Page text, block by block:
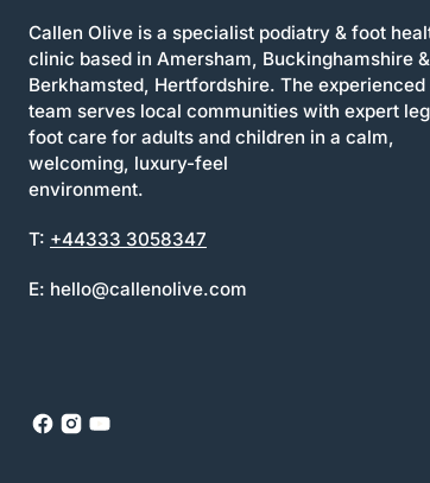
Callen Olive is a specialist podiatry & foot
clinic based in Amersham, Buckinghamshire &
Berkhamsted, Hertfordshire. The
team serves local communities with expert
foot care for adults and children in a calm,
welcoming, luxury-feel
environment.
T: +44333 3058347
E: hello@callenolive.com